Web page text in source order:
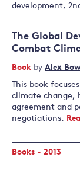
development,
The Global
Combat
Book by Alex
This book
climate change,
agreement and
negotiations.
Books - 2013